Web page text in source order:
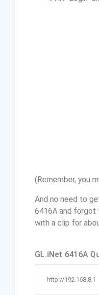
(Remember, you
And no need to
6416A and forgot
with a clip for
GL.iNet 6416A
http://192.168.8.1